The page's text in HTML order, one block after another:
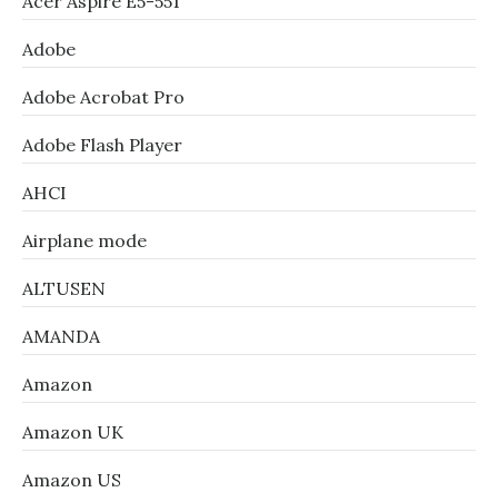
Adobe
Adobe Acrobat Pro
Adobe Flash Player
AHCI
Airplane mode
ALTUSEN
AMANDA
Amazon
Amazon UK
Amazon US